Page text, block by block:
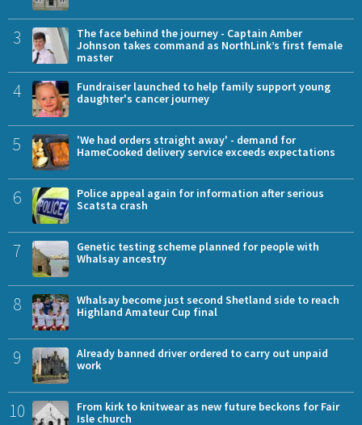
3
The face behind the journey - Captain Amber
Johnson takes command as NorthLink’s first female
master
4
Fundraiser launched to help family support young
daughter's cancer journey
5
'We had orders straight away' - demand for
HameCooked delivery service exceeds expectations
6
Police appeal again for information after serious
Scatsta crash
7
Genetic testing scheme planned for people with
Whalsay ancestry
8
Whalsay become just second Shetland side to reach
Highland Amateur Cup final
9
Already banned driver ordered to carry out unpaid
work
10
From kirk to knitwear as new future beckons for Fair
Isle church